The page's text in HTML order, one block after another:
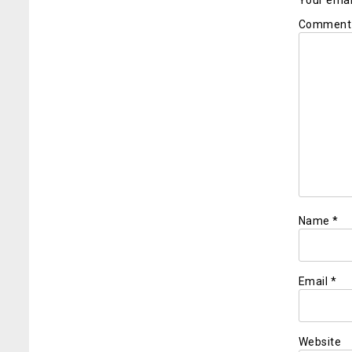
Comment
Name *
Email *
Website